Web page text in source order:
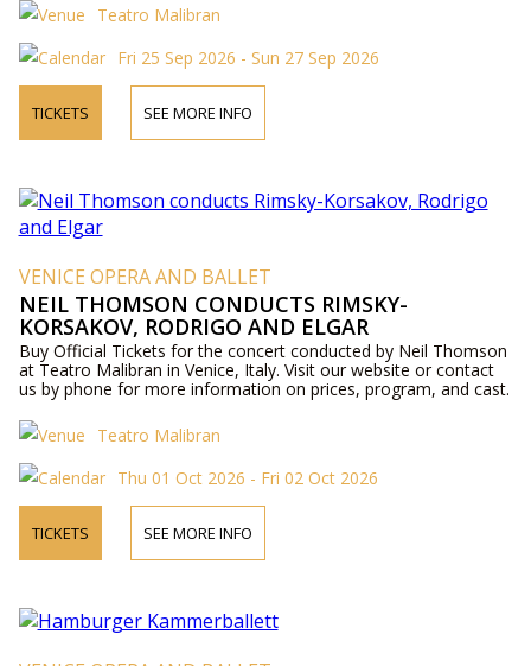
Teatro Malibran
Fri 25 Sep 2026 - Sun 27 Sep 2026
TICKETS SEE MORE INFO
VENICE OPERA AND BALLET
NEIL THOMSON CONDUCTS RIMSKY-
KORSAKOV, RODRIGO AND ELGAR
Buy Official Tickets for the concert conducted by Neil Thomson
at Teatro Malibran in Venice, Italy. Visit our website or contact
us by phone for more information on prices, program, and cast.
Teatro Malibran
Thu 01 Oct 2026 - Fri 02 Oct 2026
TICKETS SEE MORE INFO